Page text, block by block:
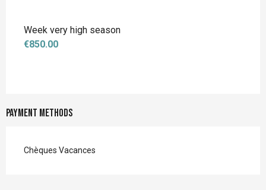
Week very high season
€850.00
Payment methods
Chèques Vacances